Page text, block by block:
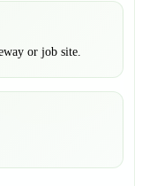
or job site.